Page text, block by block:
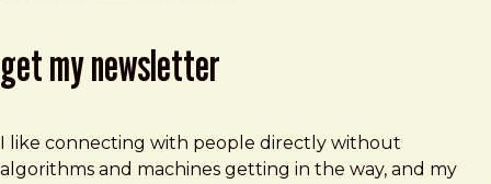
get my newsletter
I like connecting with people directly without
algorithms and machines getting in the way, and my